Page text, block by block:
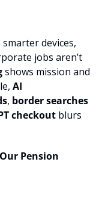
jobs aren’t
shows mission and
AI
, border searches
checkout blurs
Pension